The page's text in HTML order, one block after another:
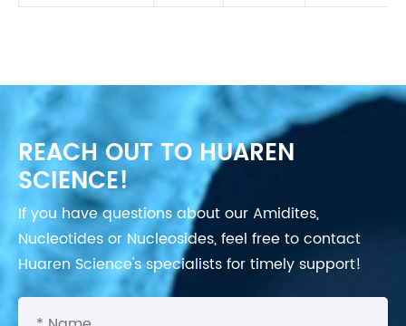
REACH OUT TO HUAREN
SCIENCE!
If you have questions about our Amidites,
Nucleotides or Nucleosides, feel free to contact
Huaren Science's specialists for timely support!